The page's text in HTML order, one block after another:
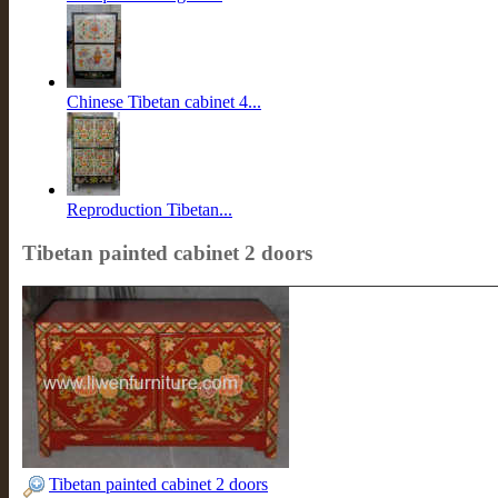
Chinese Tibetan cabinet 4...
Reproduction Tibetan...
Tibetan painted cabinet 2 doors
Tibetan painted cabinet 2 doors